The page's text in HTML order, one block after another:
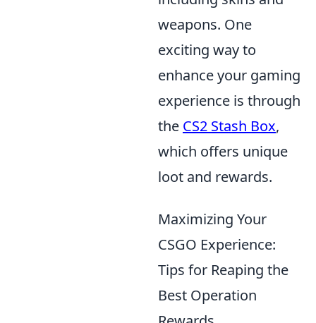
weapons. One
exciting way to
enhance your gaming
experience is through
the CS2 Stash Box,
which offers unique
loot and rewards.
Maximizing Your
CSGO Experience:
Tips for Reaping the
Best Operation